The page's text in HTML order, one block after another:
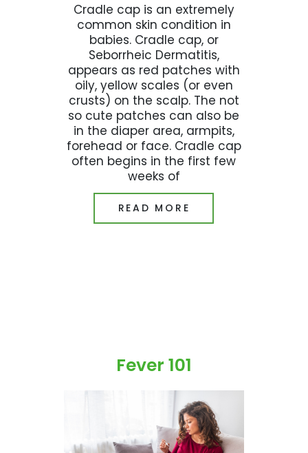
Cradle cap is an extremely
common skin condition in
babies. Cradle cap, or
Seborrheic Dermatitis,
appears as red patches with
oily, yellow scales (or even
crusts) on the scalp. The not
so cute patches can also be
in the diaper area, armpits,
forehead or face. Cradle cap
often begins in the first few
weeks of
READ MORE
Fever 101